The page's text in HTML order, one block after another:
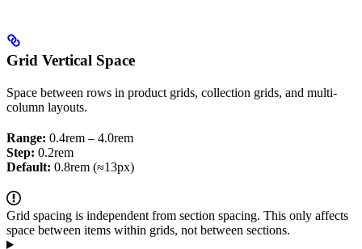
Grid Vertical Space
Space between rows in product grids, collection grids, and multi-
column layouts.
Range: 0.4rem – 4.0rem
Step: 0.2rem
Default: 0.8rem (≈13px)
Grid spacing is independent from section spacing. This only affects
space between items within grids, not between sections.